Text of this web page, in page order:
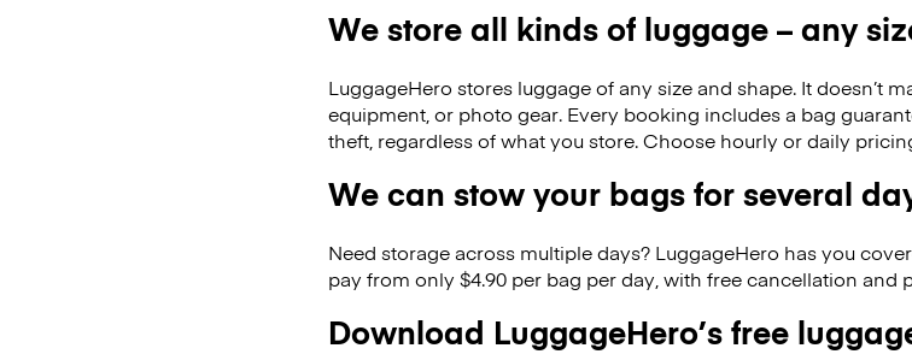
We store all kinds of luggage – any
LuggageHero stores luggage of any size and shape. It doesn’t
equipment, or photo gear. Every booking includes a bag
theft, regardless of what you store. Choose hourly or daily
We can stow your bags for several
Need storage across multiple days? LuggageHero has you
pay from only $4.90 per bag per day, with free cancellation
Download LuggageHero’s free